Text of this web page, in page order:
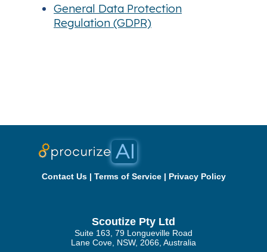
General Data Protection
Regulation (GDPR)
Contact Us| Terms of Service| Privacy Policy
Scoutize Pty Ltd
Suite 163, 79 Longueville Road
Lane Cove, NSW, 2066, Australia